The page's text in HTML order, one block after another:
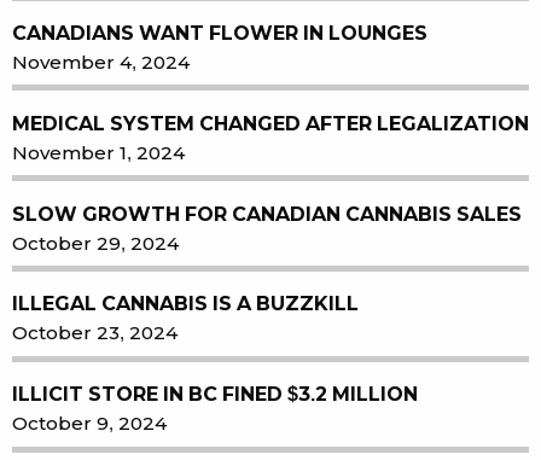
CANADIANS WANT FLOWER IN LOUNGES
November 4, 2024
MEDICAL SYSTEM CHANGED AFTER LEGALIZATION
November 1, 2024
SLOW GROWTH FOR CANADIAN CANNABIS SALES
October 29, 2024
ILLEGAL CANNABIS IS A BUZZKILL
October 23, 2024
ILLICIT STORE IN BC FINED $3.2 MILLION
October 9, 2024